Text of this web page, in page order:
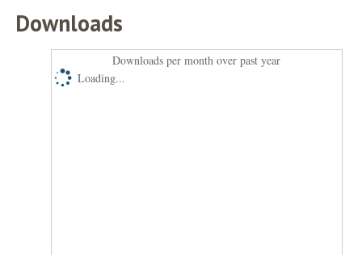
Downloads
Downloads per month over past year
Loading...